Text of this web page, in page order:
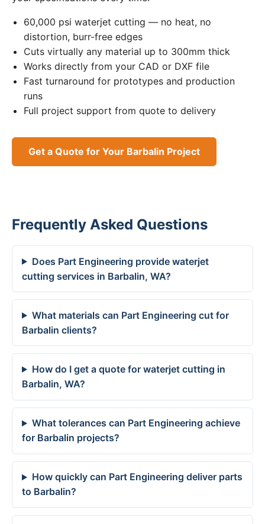
60,000 psi waterjet cutting — no heat, no
distortion, burr-free edges
Cuts virtually any material up to 300mm thick
Works directly from your CAD or DXF file
Fast turnaround for prototypes and production
runs
Full project support from quote to delivery
Get a Quote for Your Barbalin Project
Frequently Asked Questions
Does Part Engineering provide waterjet
cutting services in Barbalin, WA?
What materials can Part Engineering cut for
Barbalin clients?
How do I get a quote for waterjet cutting in
Barbalin, WA?
What tolerances can Part Engineering achieve
for Barbalin projects?
How quickly can Part Engineering deliver parts
to Barbalin?